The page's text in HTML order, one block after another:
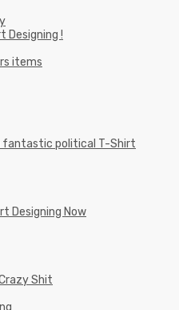
Designing !
items
fantastic political T-Shirt
Designing Now
Shit